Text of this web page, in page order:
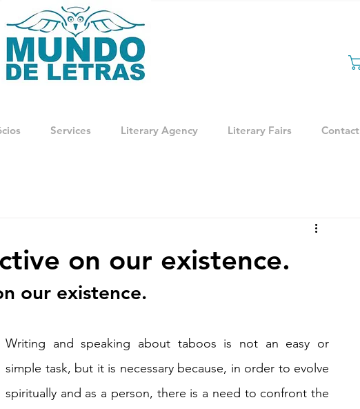
Services Literary Agency Literary Fairs Contact
on our existence.
our existence.
Writing and speaking about taboos is not an easy or
simple task, but it is necessary because, in order to evolve
spiritually and as a person, there is a need to confront the